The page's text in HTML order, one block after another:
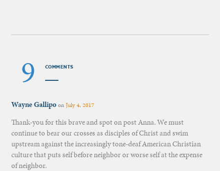
9 COMMENTS
Wayne GallipoonJuly 4, 2017
Thank-you for this brave and spot on post Anna. We must
continue to bear our crosses as disciples of Christ and swim
upstream against the increasingly tone-deaf American Christian
culture that puts self before neighbor or worse self at the expense
of neighbor.